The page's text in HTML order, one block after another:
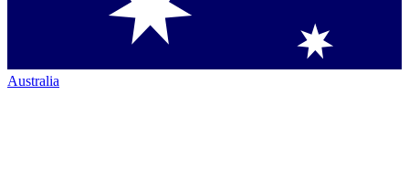
Australia